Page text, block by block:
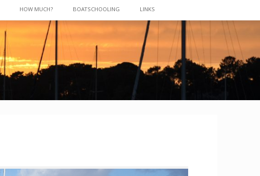
HOW MUCH? BOATSCHOOLING LINKS